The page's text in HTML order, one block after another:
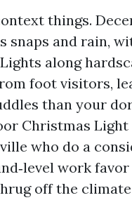
things.
snaps and rain,
along
foot visitors,
than your
Christmas Light
who do a
work
off the